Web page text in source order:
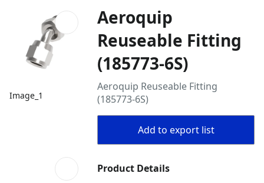
Image_1
Aeroquip
Reuseable Fitting
(185773-6S)
Aeroquip Reuseable Fitting
(185773-6S)
Add to export list
Product Details